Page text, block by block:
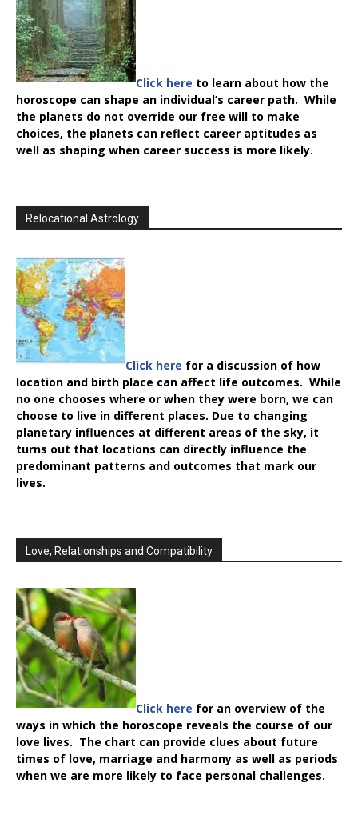
Click here to learn about how the
horoscope can shape an individual’s career path. While
the planets do not override our free will to make
choices, the planets can reflect career aptitudes as
well as shaping when career success is more likely.
Relocational Astrology
Click here for a discussion of how
location and birth place can affect life outcomes. While
no one chooses where or when they were born, we can
choose to live in different places. Due to changing
planetary influences at different areas of the sky, it
turns out that locations can directly influence the
predominant patterns and outcomes that mark our
lives.
Love, Relationships and Compatibility
Click here for an overview of the
ways in which the horoscope reveals the course of our
love lives. The chart can provide clues about future
times of love, marriage and harmony as well as periods
when we are more likely to face personal challenges.